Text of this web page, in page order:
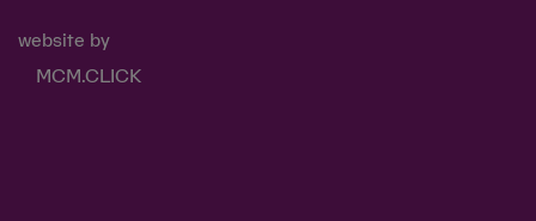
website by
MCM.CLICK